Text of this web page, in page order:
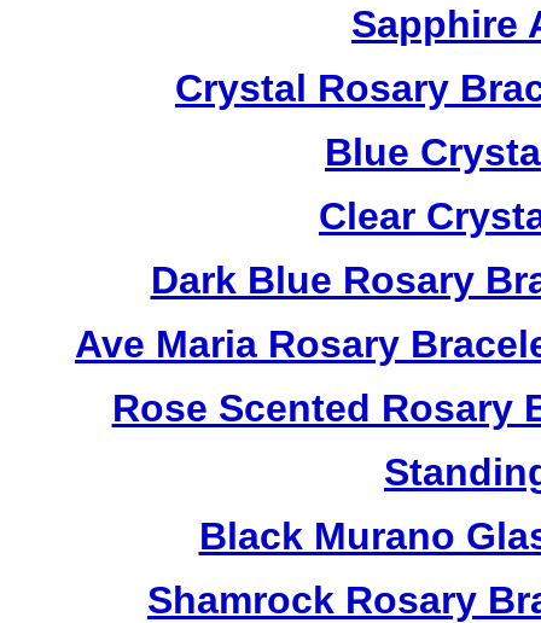
Sapphire
Crystal Rosary
Blue
Clear
Dark Blue Rosary
Ave Maria Rosary
Rose Scented Rosary
Black Murano
Shamrock Rosary